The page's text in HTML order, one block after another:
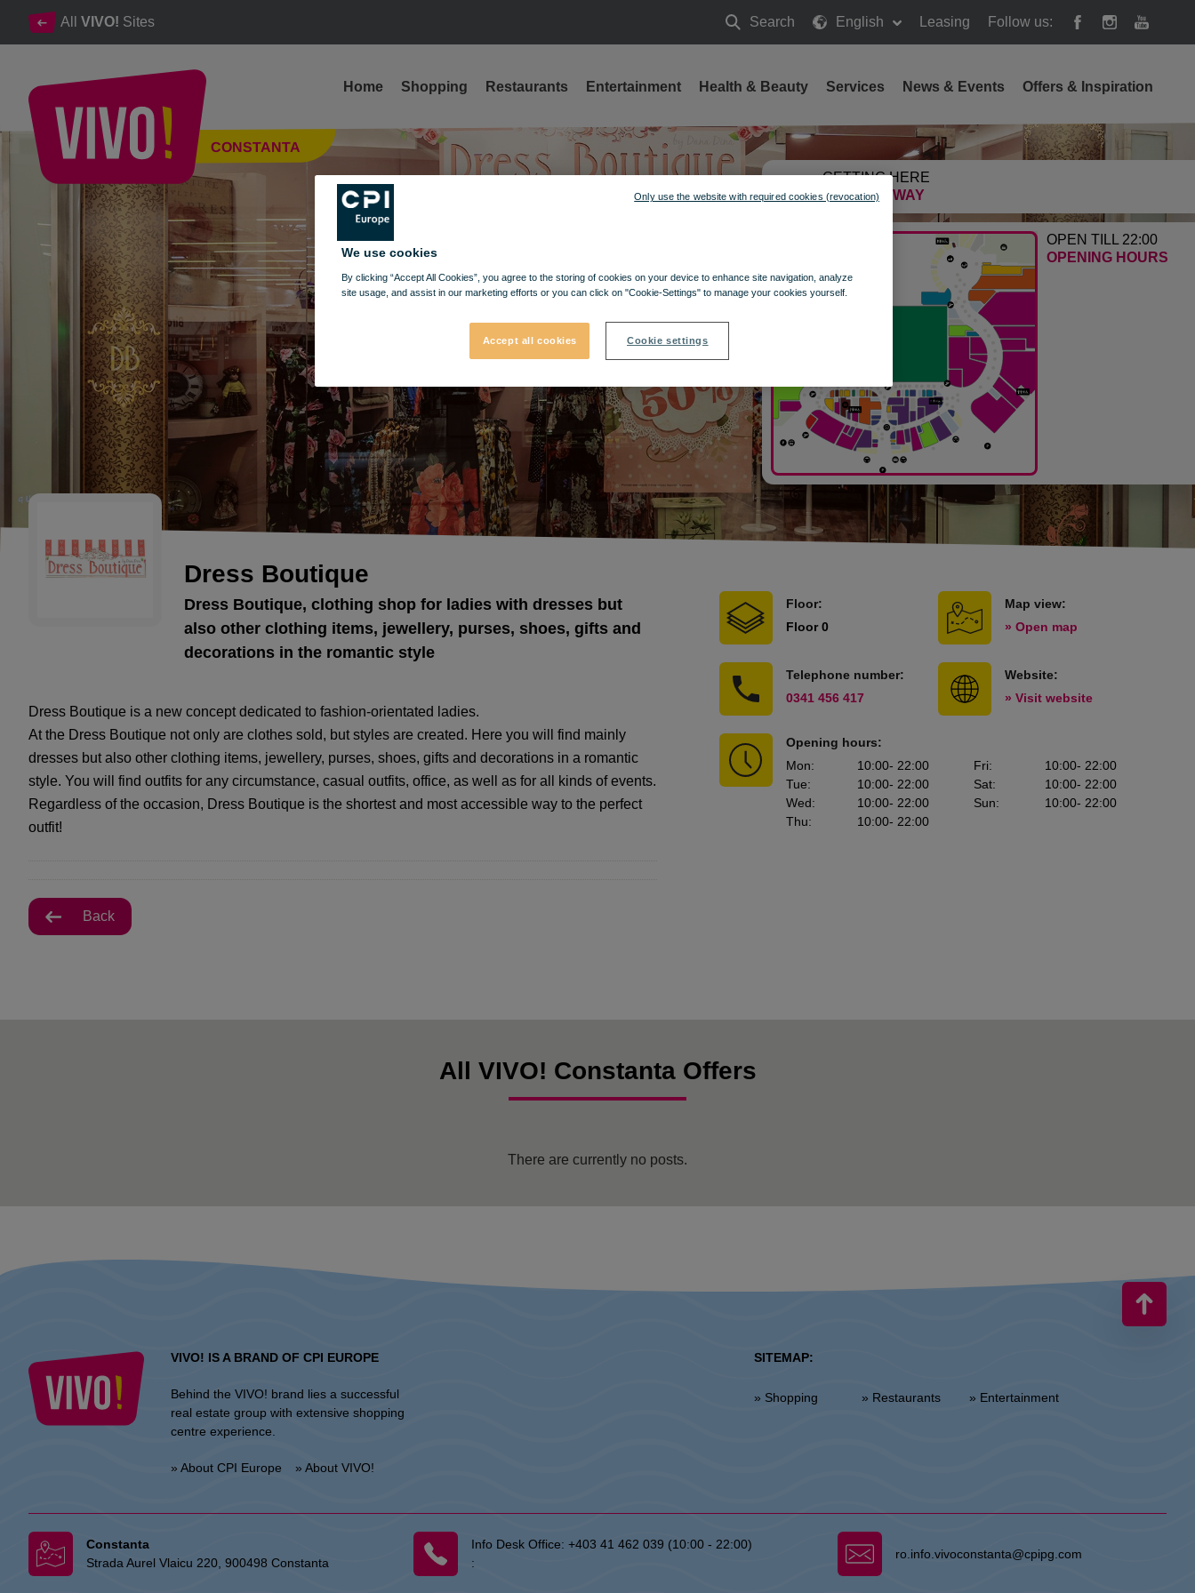
All VIVO! Sites Search
Search
English Leasing Follow us:
GETTING HERE
FIND THE WAY
OPEN TILL 22:00
OPENING HOURS
Constanta
CONSTANTA
Home Shopping Restaurants Entertainment Health & Beauty Services News & Events Offers & Inspiration
Dress Boutique, women's clothing shop
Dress Boutique
Dress Boutique, clothing shop for ladies with dresses but
also other clothing items, jewellery, purses, shoes, gifts and
decorations in the romantic style
Dress Boutique is a new concept dedicated to fashion-orientated ladies.
At the Dress Boutique not only are clothes sold, but styles are created. Here you will find mainly
dresses but also other clothing items, jewellery, purses, shoes, gifts and decorations in a romantic
style. You will find outfits for any circumstance, casual outfits, office, as well as for all kinds of events.
Regardless of the occasion, Dress Boutique is the shortest and most accessible way to the perfect
outfit!
Back
Floor:
Floor 0
Map view:
» Open map
Telephone number:
0341 456 417
Website:
» Visit website
Opening hours:
Mon: 10:00- 22:00
Tue: 10:00- 22:00
Wed: 10:00- 22:00
Thu: 10:00- 22:00
Fri: 10:00- 22:00
Sat: 10:00- 22:00
Sun: 10:00- 22:00
All VIVO! Constanta Offers
There are currently no posts.
VIVO! IS A BRAND OF CPI EUROPE
Behind the VIVO! brand lies a successful
real estate group with extensive shopping
centre experience.
» About CPI Europe » About VIVO!
SITEMAP:
» Shopping » Restaurants » Entertainment
Constanta
Strada Aurel Vlaicu 220, 900498 Constanta
Info Desk Office:+403 41 462 039 (10:00 - 22:00)
:
ro.info.vivoconstanta@cpipg.com
We use cookies
By clicking “Accept All Cookies”, you agree to the storing of cookies on your device to enhance site navigation, analyze
site usage, and assist in our marketing efforts or you can click on "Cookie-Settings" to manage your cookies yourself.
Accept all cookies Cookie settings
Only use the website with required cookies (revocation)